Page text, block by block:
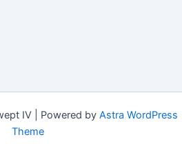
IV | Powered by Astra WordPress
Theme